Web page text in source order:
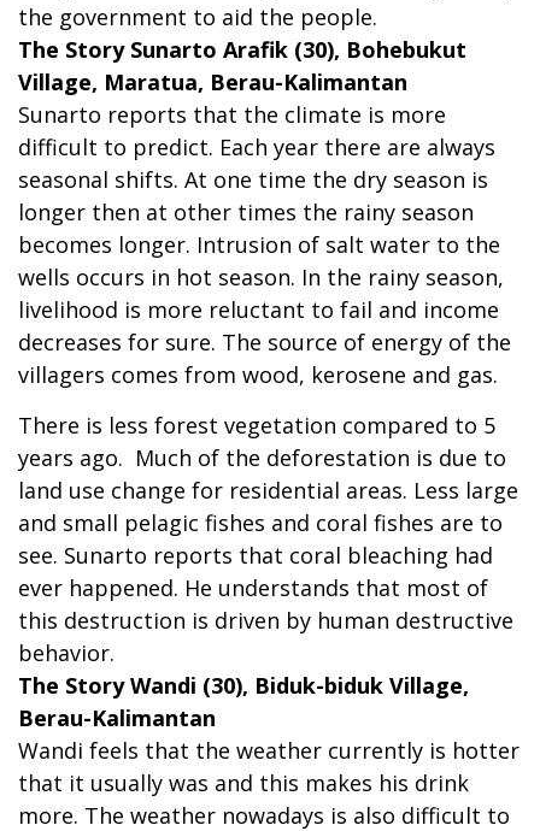
the government to aid the people.
The Story Sunarto Arafik (30), Bohebukut
Village, Maratua, Berau-Kalimantan
Sunarto reports that the climate is more
difficult to predict. Each year there are always
seasonal shifts. At one time the dry season is
longer then at other times the rainy season
becomes longer. Intrusion of salt water to the
wells occurs in hot season. In the rainy season,
livelihood is more reluctant to fail and income
decreases for sure. The source of energy of the
villagers comes from wood, kerosene and gas.
There is less forest vegetation compared to 5
years ago. Much of the deforestation is due to
land use change for residential areas. Less large
and small pelagic fishes and coral fishes are to
see. Sunarto reports that coral bleaching had
ever happened. He understands that most of
this destruction is driven by human destructive
behavior.
The Story Wandi (30), Biduk-biduk Village,
Berau-Kalimantan
Wandi feels that the weather currently is hotter
that it usually was and this makes his drink
more. The weather nowadays is also difficult to